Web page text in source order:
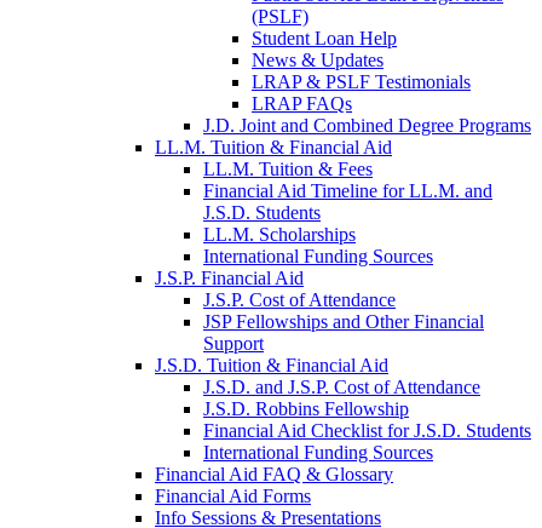
(PSLF)
Student Loan Help
News & Updates
LRAP & PSLF Testimonials
LRAP FAQs
J.D. Joint and Combined Degree Programs
LL.M. Tuition & Financial Aid
LL.M. Tuition & Fees
Financial Aid Timeline for LL.M. and
J.S.D. Students
LL.M. Scholarships
International Funding Sources
J.S.P. Financial Aid
J.S.P. Cost of Attendance
JSP Fellowships and Other Financial
Support
J.S.D. Tuition & Financial Aid
J.S.D. and J.S.P. Cost of Attendancefor
J.S.D. Robbins Fellowship
Financial Aid Checklist for J.S.D. Students
International Funding Sources
Financial Aid FAQ & Glossary
Financial Aid Forms
Info Sessions & Presentations